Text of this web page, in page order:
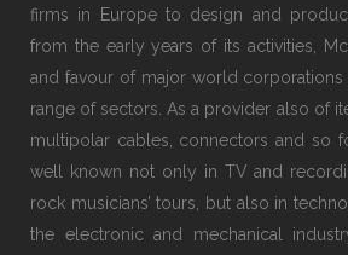
firms in Europe to design and
from the early years of its activities,
and favour of major world
range of sectors. As a provider also of
multipolar cables, connectors and so
well known not only in TV and
rock musicians’ tours, but also in
the electronic and mechanical